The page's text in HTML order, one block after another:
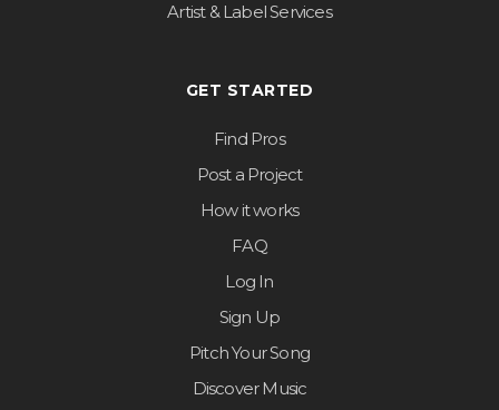
Artist & Label Services
GET STARTED
Find Pros
Post a Project
How it works
FAQ
Log In
Sign Up
Pitch Your Song
Discover Music